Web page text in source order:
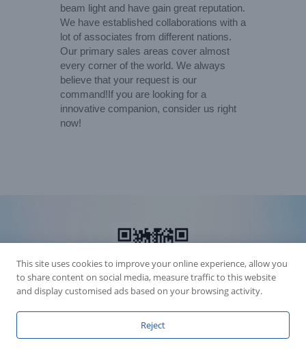
beam light and have gain great reputation.
We have established collaborations with a
lot of associates from different nations.
Our primary sales areas cover almost
every corner of the world. We always
believe that your request is our
command!If you are looking for a
innovative companion, consider us right
now!
This site uses cookies to improve your online experience, allow you
to share content on social media, measure traffic to this website
and display customised ads based on your browsing activity.
Reject